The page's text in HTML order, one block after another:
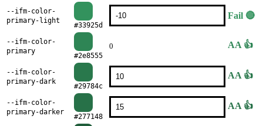
--ifm-color-
primary-light
#33925d
Fail 🔴
--ifm-color-
primary
#2e8555
0 AA 👍
--ifm-color-
primary-dark
#29784c
AA 👍
--ifm-color-
primary-darker
#277148
AA 👍